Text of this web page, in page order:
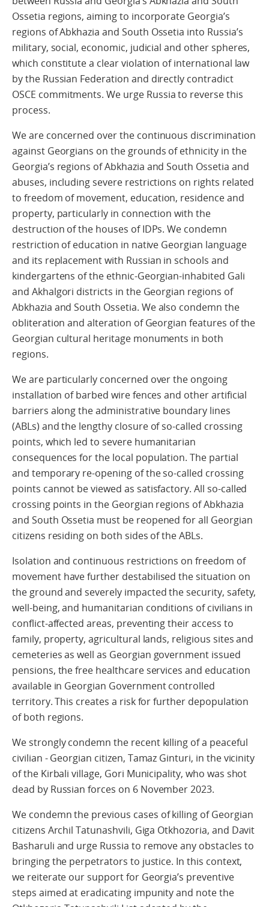
Ossetia regions, aiming to incorporate Georgia’s
regions of Abkhazia and South Ossetia into Russia’s
military, social, economic, judicial and other spheres,
which constitute a clear violation of international law
by the Russian Federation and directly contradict
OSCE commitments. We urge Russia to reverse this
process.
We are concerned over the continuous discrimination
against Georgians on the grounds of ethnicity in the
Georgia’s regions of Abkhazia and South Ossetia and
abuses, including severe restrictions on rights related
to freedom of movement, education, residence and
property, particularly in connection with the
destruction of the houses of IDPs. We condemn
restriction of education in native Georgian language
and its replacement with Russian in schools and
kindergartens of the ethnic-Georgian-inhabited Gali
and Akhalgori districts in the Georgian regions of
Abkhazia and South Ossetia. We also condemn the
obliteration and alteration of Georgian features of the
Georgian cultural heritage monuments in both
regions.
We are particularly concerned over the ongoing
installation of barbed wire fences and other artificial
barriers along the administrative boundary lines
(ABLs) and the lengthy closure of so-called crossing
points, which led to severe humanitarian
consequences for the local population. The partial
and temporary re-opening of the so-called crossing
points cannot be viewed as satisfactory. All so-called
crossing points in the Georgian regions of Abkhazia
and South Ossetia must be reopened for all Georgian
citizens residing on both sides of the ABLs.
Isolation and continuous restrictions on freedom of
movement have further destabilised the situation on
the ground and severely impacted the security, safety,
well-being, and humanitarian conditions of civilians in
conflict-affected areas, preventing their access to
family, property, agricultural lands, religious sites and
cemeteries as well as Georgian government issued
pensions, the free healthcare services and education
available in Georgian Government controlled
territory. This creates a risk for further depopulation
of both regions.
We strongly condemn the recent killing of a peaceful
civilian - Georgian citizen, Tamaz Ginturi, in the vicinity
of the Kirbali village, Gori Municipality, who was shot
dead by Russian forces on 6 November 2023.
We condemn the previous cases of killing of Georgian
citizens Archil Tatunashvili, Giga Otkhozoria, and Davit
Basharuli and urge Russia to remove any obstacles to
bringing the perpetrators to justice. In this context,
we reiterate our support for Georgia’s preventive
steps aimed at eradicating impunity and note the